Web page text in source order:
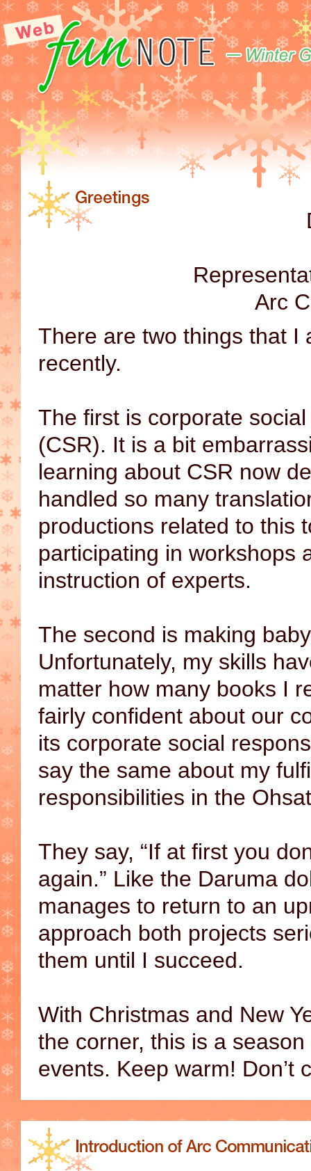
Arc
There are two things that I
recently.
The first is corporate
(CSR). It is a bit
learning about CSR now
handled so many
productions related to this
participating in workshops
instruction of experts.
The second is making
Unfortunately, my skills
matter how many books I
fairly confident about our
its corporate social
say the same about my
responsibilities in the
They say, “If at first you
again.” Like the Daruma
manages to return to an
approach both projects
them until I succeed.
With Christmas and New
the corner, this is a
events. Keep warm! Don’t